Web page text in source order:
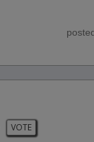
VOTE